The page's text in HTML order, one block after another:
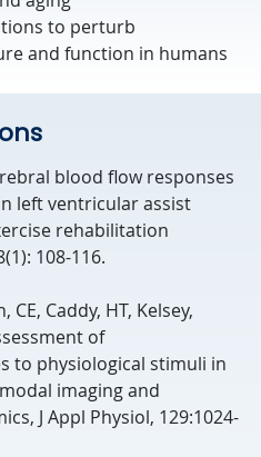
to perturb
and function in humans
blood flow responses
left ventricular assist
rehabilitation
108-116.
Caddy, HT, Kelsey,
of
to physiological stimuli in
imaging and
J Appl Physiol, 129:1024-